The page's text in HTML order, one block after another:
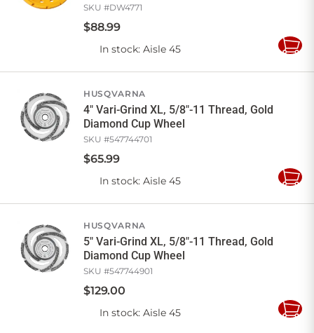
SKU #DW4771
$88.99
In stock: Aisle 45
Add
HUSQVARNA
4" Vari-Grind XL, 5/8"-11 Thread, Gold
Diamond Cup Wheel
SKU #547744701
$65.99
In stock: Aisle 45
Add
HUSQVARNA
5" Vari-Grind XL, 5/8"-11 Thread, Gold
Diamond Cup Wheel
SKU #547744901
$129.00
In stock: Aisle 45
Add